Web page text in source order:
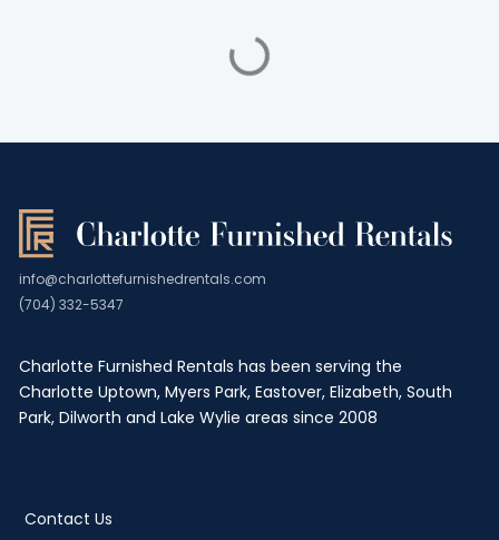
info@charlottefurnishedrentals.com
(704) 332-5347
Charlotte Furnished Rentals has been serving the
Charlotte Uptown, Myers Park, Eastover, Elizabeth, South
Park, Dilworth and Lake Wylie areas since 2008
Contact Us